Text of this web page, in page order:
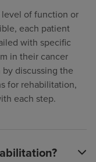
of function or
each patient
with specific
in their cancer
discussing the
for rehabilitation,
each step.